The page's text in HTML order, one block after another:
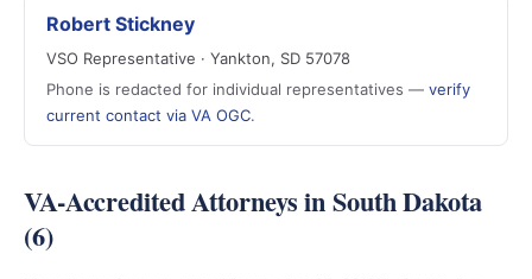
Robert Stickney
VSO Representative · Yankton, SD 57078
Phone is redacted for individual representatives — verify
current contact via VA OGC.
VA-Accredited Attorneys in South Dakota
(6)